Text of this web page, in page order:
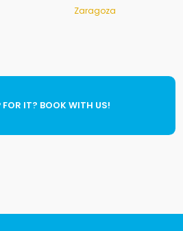
Zaragoza
FOR IT? BOOK WITH US!